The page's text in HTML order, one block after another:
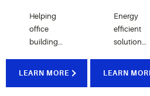
Helping
office
buildings
LEARN MORE
Energy
efficient
solutions
LEARN